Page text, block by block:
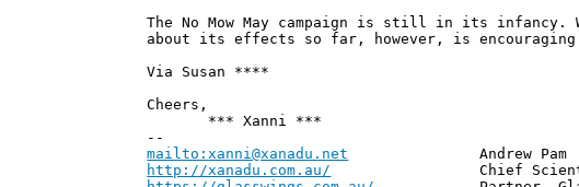
The No Mow May campaign is still in its infancy.
about its effects so far, however, is
Via Susan ****
Cheers,
*** Xanni ***
--
mailto:xanni@xanadu.net Andrew Pam
http://xanadu.com.au/ Chief Scientist,